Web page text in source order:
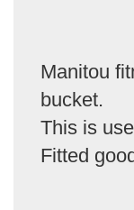
Manitou
bucket.
This is
Fitted